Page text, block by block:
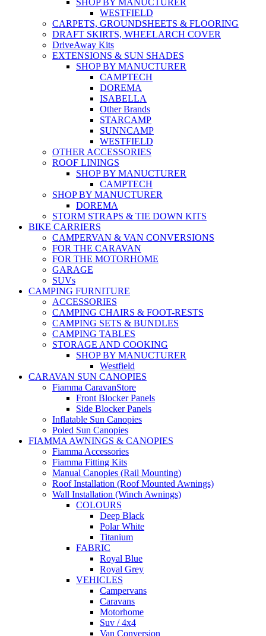
SHOP BY MANUCTURER
WESTFIELD
CARPETS, GROUNDSHEETS & FLOORING
DRAFT SKIRTS, WHEELARCH COVER
DriveAway Kits
EXTENSIONS & SUN SHADES
SHOP BY MANUCTURER
CAMPTECH
DOREMA
ISABELLA
Other Brands
STARCAMP
SUNNCAMP
WESTFIELD
OTHER ACCESSORIES
ROOF LININGS
SHOP BY MANUCTURER
CAMPTECH
SHOP BY MANUCTURER
DOREMA
STORM STRAPS & TIE DOWN KITS
BIKE CARRIERS
CAMPERVAN & VAN CONVERSIONS
FOR THE CARAVAN
FOR THE MOTORHOME
GARAGE
SUVs
CAMPING FURNITURE
ACCESSORIES
CAMPING CHAIRS & FOOT-RESTS
CAMPING SETS & BUNDLES
CAMPING TABLES
STORAGE AND COOKING
SHOP BY MANUCTURER
Westfield
CARAVAN SUN CANOPIES
Fiamma CaravanStore
Front Blocker Panels
Side Blocker Panels
Inflatable Sun Canopies
Poled Sun Canopies
FIAMMA AWNINGS & CANOPIES
Fiamma Accessories
Fiamma Fitting Kits
Manual Canopies (Rail Mounting)
Roof Installation (Roof Mounted Awnings)
Wall Installation (Winch Awnings)
COLOURS
Deep Black
Polar White
Titanium
FABRIC
Royal Blue
Royal Grey
VEHICLES
Campervans
Caravans
Motorhome
Suv / 4x4
Van Conversion